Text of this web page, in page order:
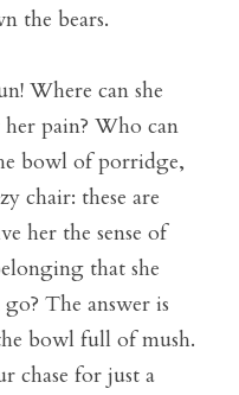
the bears.
Where can she
pain? Who can
bowl of porridge,
chair: these are
her the sense of
that she
The answer is
bowl full of mush.
chase for just a